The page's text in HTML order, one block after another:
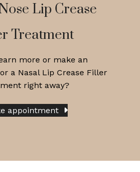
Lip Crease
Treatment
more or make an
a Nasal Lip Crease Filler
right away?
appointment